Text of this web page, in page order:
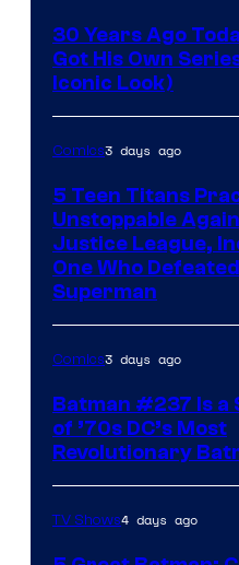
of
DC
Comics
30 Years Ago
Got His Own
Iconic Look)
Comics3 days ago
5 Teen Titans
Unstoppable
Justice League,
One Who Defeated
Superman
Comics3 days ago
Batman #237 Is a
of ’70s DC’s Most
Revolutionary
TV Shows4 days ago